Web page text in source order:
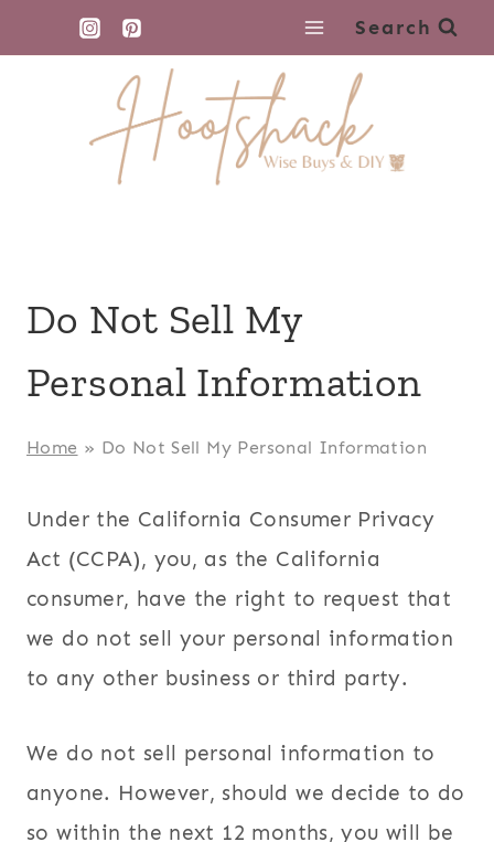
to
Search
Do Not Sell My
Personal Information
Home » Do Not Sell My Personal Information
Under the California Consumer Privacy
Act (CCPA), you, as the California
consumer, have the right to request that
we do not sell your personal information
to any other business or third party.
We do not sell personal information to
anyone. However, should we decide to do
so within the next 12 months, you will be